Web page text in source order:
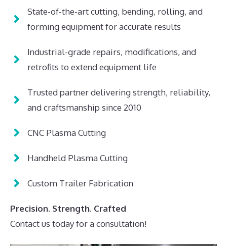
State-of-the-art cutting, bending, rolling, and
forming equipment for accurate results
Industrial-grade repairs, modifications, and
retrofits to extend equipment life
Trusted partner delivering strength, reliability,
and craftsmanship since 2010
CNC Plasma Cutting
Handheld Plasma Cutting
Custom Trailer Fabrication
Precision. Strength. Crafted
Contact us today for a consultation!